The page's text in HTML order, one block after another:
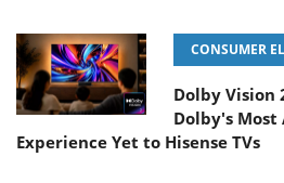
CONSUMER
Dolby Vision
Dolby's
Experience Yet to Hisense TVs